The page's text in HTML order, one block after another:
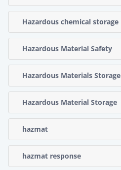
Hazardous chemical storage
Hazardous Material Safety
Hazardous Materials Storage
Hazardous Material Storage
hazmat
hazmat response